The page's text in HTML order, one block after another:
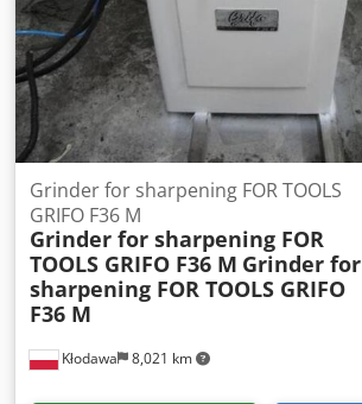
Kłodawa 8,021 km
Grinder for sharpening FOR TOOLS
GRIFO F36 M
Grinder for sharpening FOR
TOOLS GRIFO F36 M Grinder for
sharpening FOR TOOLS GRIFO
F36 M